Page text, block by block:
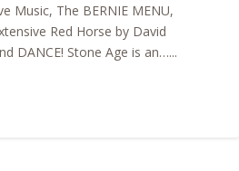
Music, The BERNIE MENU,
Red Horse by David
DANCE! Stone Age is an…...